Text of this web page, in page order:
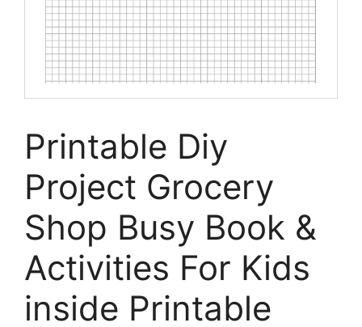
Printable Diy
Project Grocery
Shop Busy Book &
Activities For Kids
inside Printable